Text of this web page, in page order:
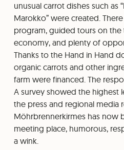
unusual carrot dishes such as
Marokko” were created.
program, guided tours on the
economy, and plenty of
Thanks to the Hand in Hand
organic carrots and other
farm were financed. The
A survey showed the highest
the press and regional media
Möhrbrennerkirmes has now
meeting place, humorous,
a wink.